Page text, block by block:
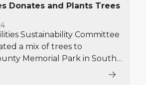
Donates and Plants Trees
Sustainability Committee
a mix of trees to
Memorial Park in South
spruce trees on the